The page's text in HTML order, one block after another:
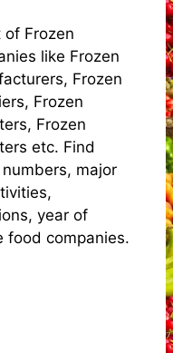
of Frozen
like Frozen
Frozen
Frozen
Frozen
etc. Find
major
year of
food companies.